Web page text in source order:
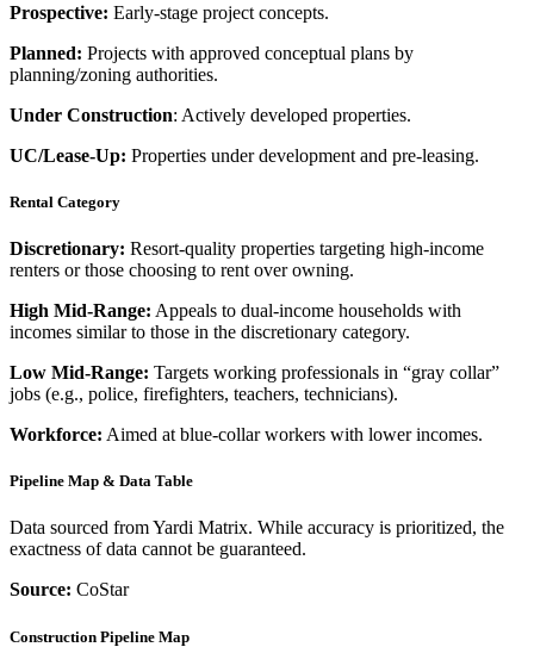
Prospective: Early-stage project concepts.
Planned: Projects with approved conceptual plans by
planning/zoning authorities.
Under Construction: Actively developed properties.
UC/Lease-Up: Properties under development and pre-leasing.
Rental Category
Discretionary: Resort-quality properties targeting high-income
renters or those choosing to rent over owning.
High Mid-Range: Appeals to dual-income households with
incomes similar to those in the discretionary category.
Low Mid-Range: Targets working professionals in “gray collar”
jobs (e.g., police, firefighters, teachers, technicians).
Workforce: Aimed at blue-collar workers with lower incomes.
Pipeline Map & Data Table
Data sourced from Yardi Matrix. While accuracy is prioritized, the
exactness of data cannot be guaranteed.
Source: CoStar
Construction Pipeline Map